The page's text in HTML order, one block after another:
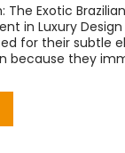
The Exotic
in Luxury
for their subtle
because they